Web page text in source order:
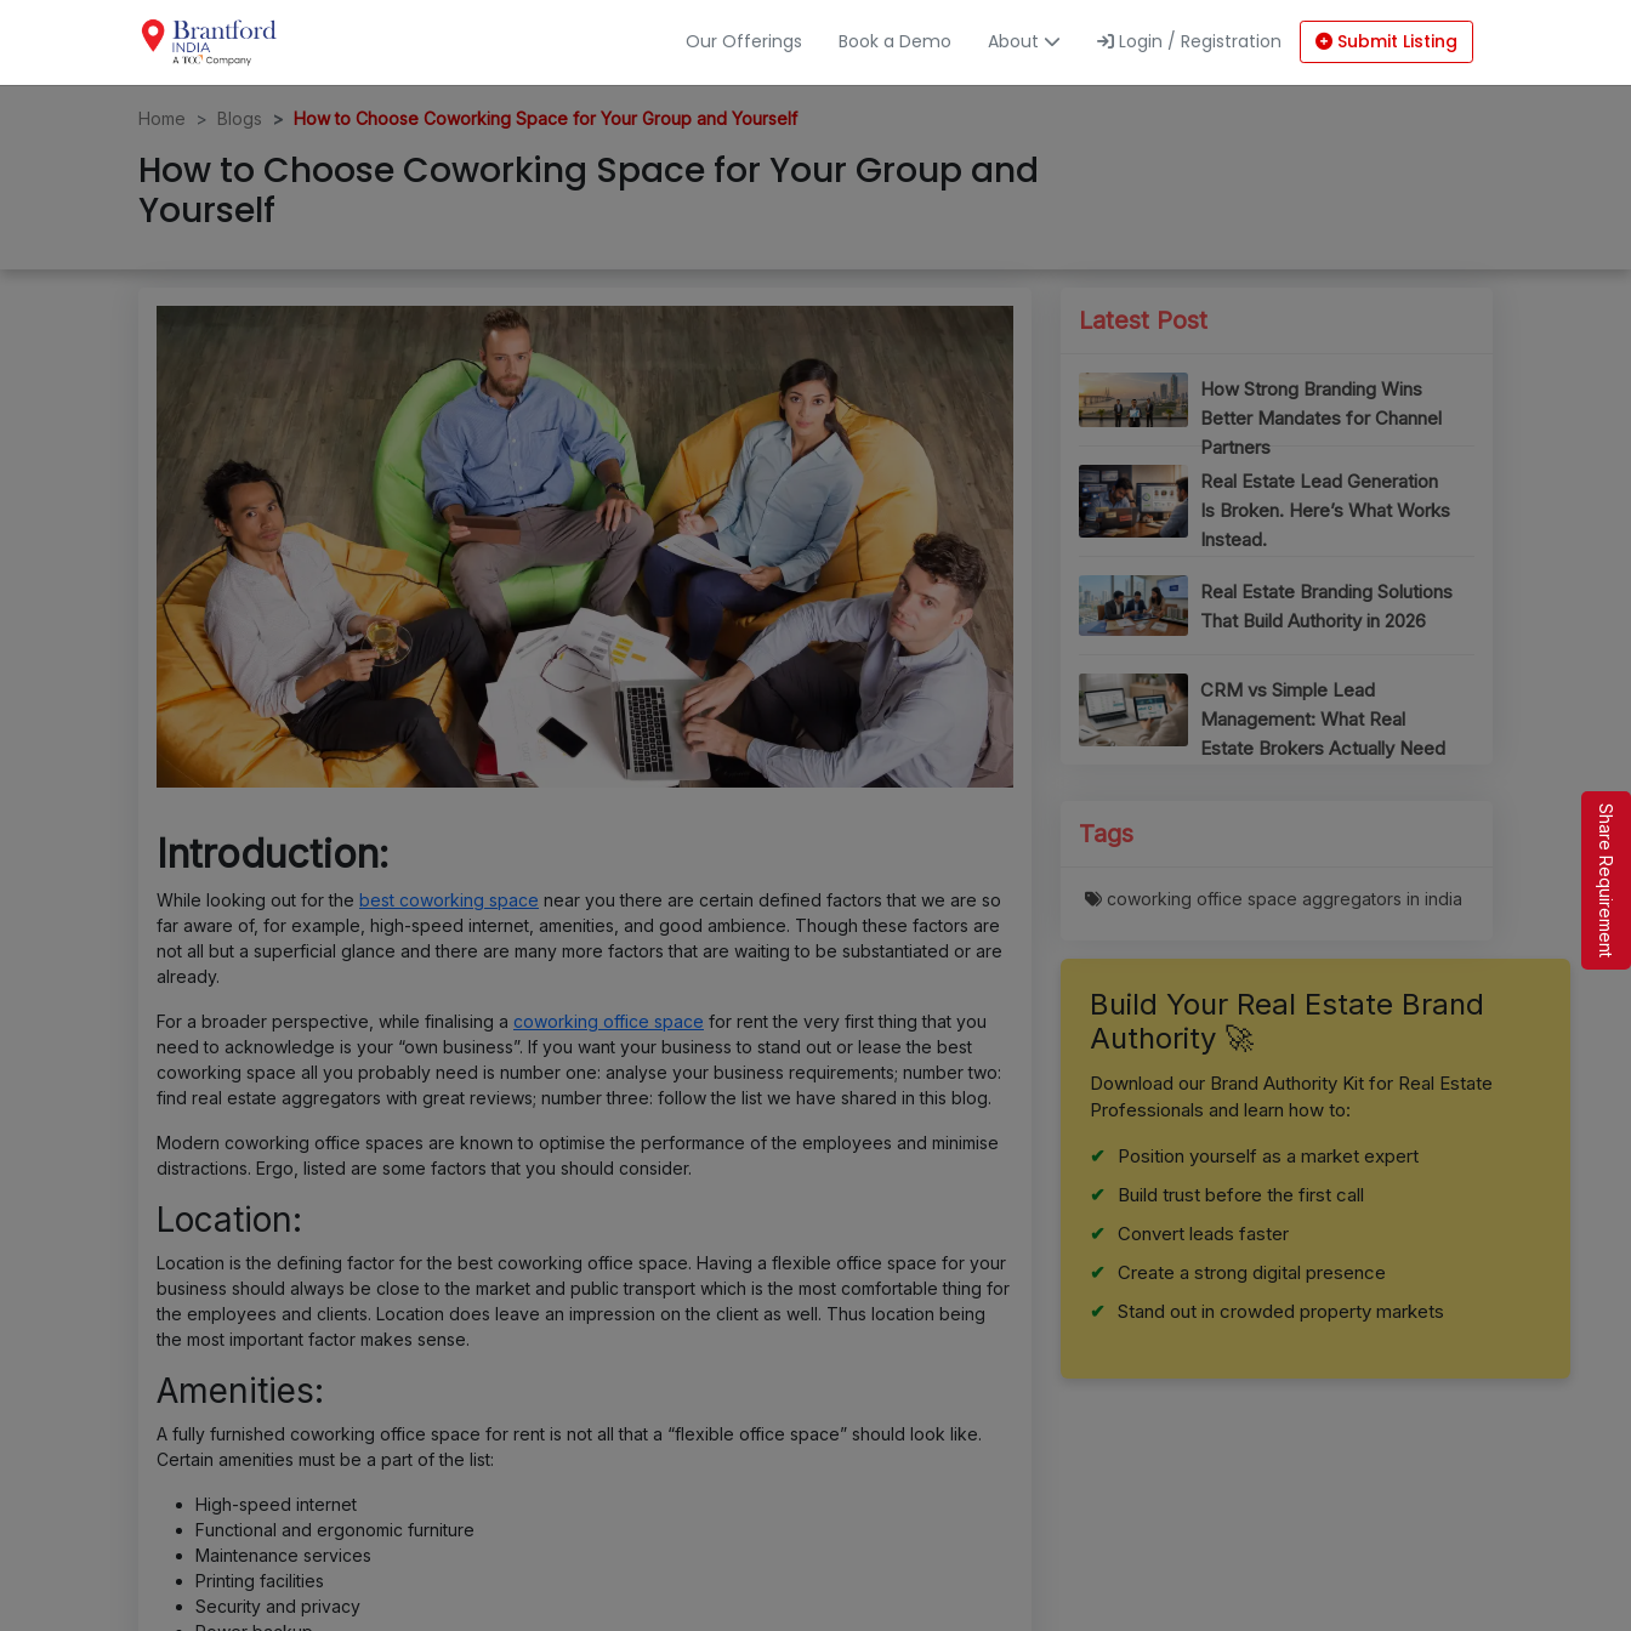
Our Offerings Book a Demo About Login / Registration Submit Listing
Home Blogs How to Choose Coworking Space for Your Group and Yourself
How to Choose Coworking Space for Your Group and
Yourself
Introduction:
While looking out for the best coworking space near you there are certain defined factors that we are so
far aware of, for example, high-speed internet, amenities, and good ambience. Though these factors are
not all but a superficial glance and there are many more factors that are waiting to be substantiated or are
already.
For a broader perspective, while finalising a coworking office space for rent the very first thing that you
need to acknowledge is your “own business”. If you want your business to stand out or lease the best
coworking space all you probably need is number one: analyse your business requirements; number two:
find real estate aggregators with great reviews; number three: follow the list we have shared in this blog.
Modern coworking office spaces are known to optimise the performance of the employees and minimise
distractions. Ergo, listed are some factors that you should consider.
Location:
Location is the defining factor for the best coworking office space. Having a flexible office space for your
business should always be close to the market and public transport which is the most comfortable thing for
the employees and clients. Location does leave an impression on the client as well. Thus location being
the most important factor makes sense.
Amenities:
A fully furnished coworking office space for rent is not all that a “flexible office space” should look like.
Certain amenities must be a part of the list:
High-speed internet
Functional and ergonomic furniture
Maintenance services
Printing facilities
Security and privacy
Latest Post
How Strong Branding Wins
Better Mandates for Channel
Partners
Real Estate Lead Generation
Is Broken. Here’s What Works
Instead.
Real Estate Branding Solutions
That Build Authority in 2026
CRM vs Simple Lead
Management: What Real
Estate Brokers Actually Need
Tags
coworking office space aggregators in india
Build Your Real Estate Brand
Authority 🚀
Download our Brand Authority Kit for Real Estate
Professionals and learn how to:
Position yourself as a market expert
Build trust before the first call
Convert leads faster
Create a strong digital presence
Stand out in crowded property markets
Share Requirement